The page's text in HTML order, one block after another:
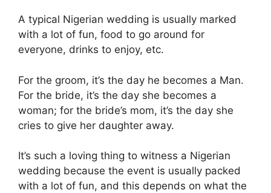
A typical Nigerian wedding is usually marked
with a lot of fun, food to go around for
everyone, drinks to enjoy, etc.
For the groom, it’s the day he becomes a Man.
For the bride, it’s the day she becomes a
woman; for the bride’s mom, it’s the day she
cries to give her daughter away.
It’s such a loving thing to witness a Nigerian
wedding because the event is usually packed
with a lot of fun, and this depends on what the